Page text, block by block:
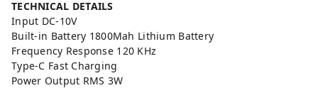
TECHNICAL DETAILS
Input DC-10V
Built-in Battery 1800Mah Lithium Battery
Frequency Response 120 KHz
Type-C Fast Charging
Power Output RMS 3W